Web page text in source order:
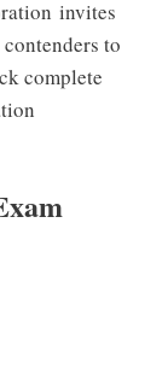
invites
to
complete